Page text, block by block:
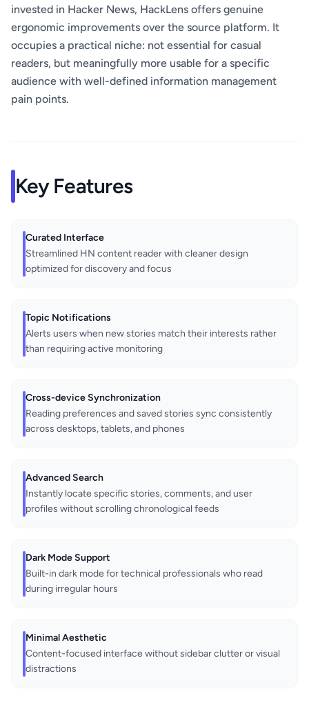
invested in Hacker News, HackLens offers genuine
ergonomic improvements over the source platform. It
occupies a practical niche: not essential for casual
readers, but meaningfully more usable for a specific
audience with well-defined information management
pain points.
Key Features
Curated Interface
Streamlined HN content reader with cleaner design
optimized for discovery and focus
Topic Notifications
Alerts users when new stories match their interests rather
than requiring active monitoring
Cross-device Synchronization
Reading preferences and saved stories sync consistently
across desktops, tablets, and phones
Advanced Search
Instantly locate specific stories, comments, and user
profiles without scrolling chronological feeds
Dark Mode Support
Built-in dark mode for technical professionals who read
during irregular hours
Minimal Aesthetic
Content-focused interface without sidebar clutter or visual
distractions